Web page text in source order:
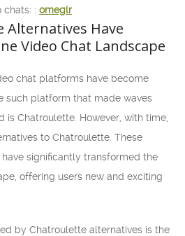
chats: : omeglr
Alternatives Have
Video Chat Landscape
chat platforms have become
such platform that made waves
is Chatroulette. However, with time,
to Chatroulette. These
significantly transformed the
offering users new and exciting
by Chatroulette alternatives is the